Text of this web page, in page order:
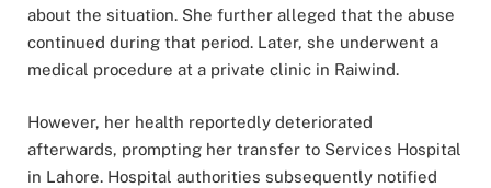
about the situation. She further alleged that the abuse
continued during that period. Later, she underwent a
medical procedure at a private clinic in Raiwind.
However, her health reportedly deteriorated
afterwards, prompting her transfer to Services Hospital
in Lahore. Hospital authorities subsequently notified